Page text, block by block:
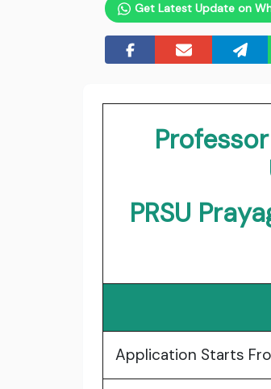
Get Latest Update on
PRSU
Application Starts